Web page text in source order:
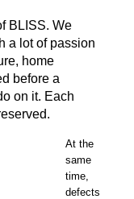
BLISS. We
a lot of passion
home
before a
on it. Each
At the
same
time,
defects